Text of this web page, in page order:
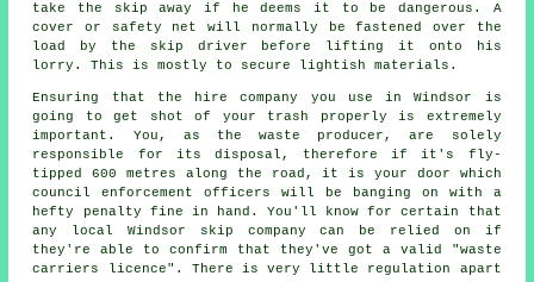
take the skip away if he deems it to be dangerous. A
cover or safety net will normally be fastened over the
load by the skip driver before lifting it onto his
lorry. This is mostly to secure lightish materials.
Ensuring that the hire company you use in Windsor is
going to get shot of your trash properly is extremely
important. You, as the waste producer, are solely
responsible for its disposal, therefore if it's fly-
tipped 600 metres along the road, it is your door which
council enforcement officers will be banging on with a
hefty penalty fine in hand. You'll know for certain that
any local Windsor skip company can be relied on if
they're able to confirm that they've got a valid "waste
carriers licence". There is very little regulation apart